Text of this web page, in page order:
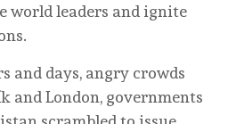
world leaders and ignite
and days, angry crowds
and London, governments